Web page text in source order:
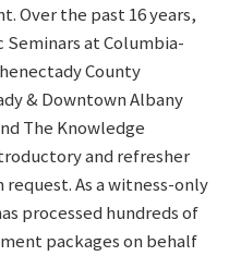
Over the past 16 years,
at Columbia-
County
& Downtown Albany
The Knowledge
and refresher
As a witness-only
processed hundreds of
packages on behalf